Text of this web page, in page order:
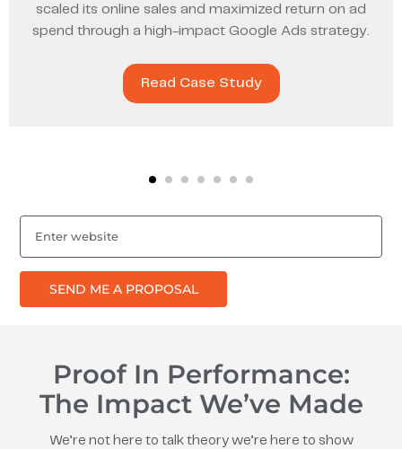
scaled its online sales and maximized return on ad
spend through a high-impact Google Ads strategy.
Read Case Study
SEND ME A PROPOSAL
Proof In Performance:
The Impact We’ve Made
We’re not here to talk theory we’re here to show